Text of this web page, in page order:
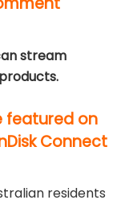
stream
featured on
Connect
residents